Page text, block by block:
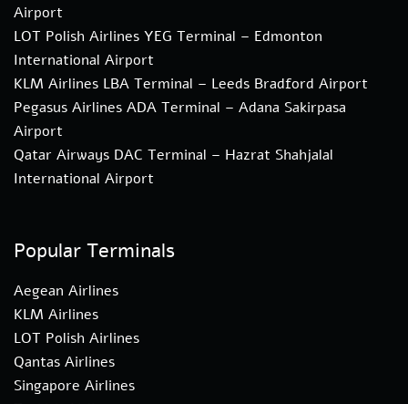
Airport
LOT Polish Airlines YEG Terminal – Edmonton
International Airport
KLM Airlines LBA Terminal – Leeds Bradford Airport
Pegasus Airlines ADA Terminal – Adana Sakirpasa
Airport
Qatar Airways DAC Terminal – Hazrat Shahjalal
International Airport
Popular Terminals
Aegean Airlines
KLM Airlines
LOT Polish Airlines
Qantas Airlines
Singapore Airlines